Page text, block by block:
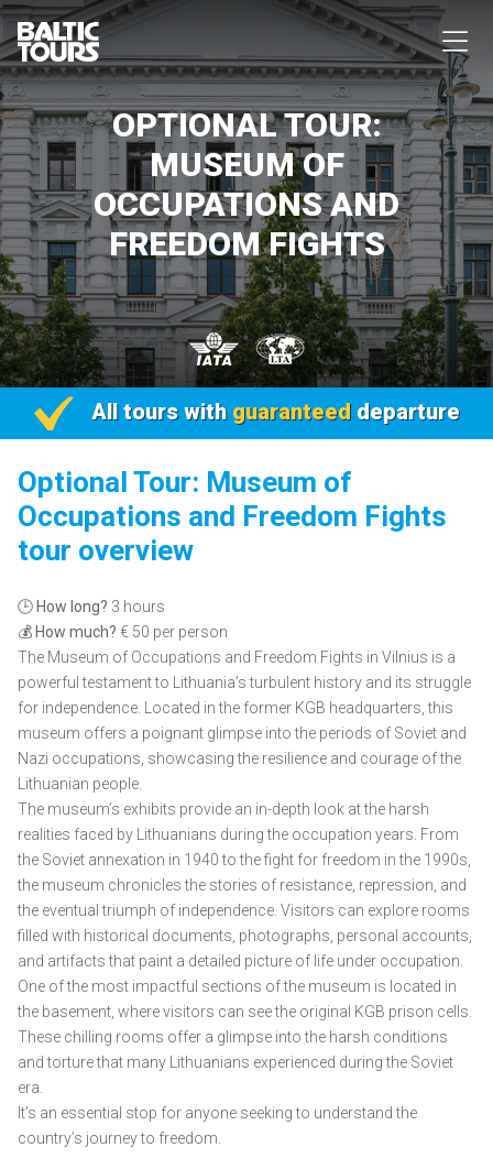
OPTIONAL TOUR:
MUSEUM OF
OCCUPATIONS AND
FREEDOM FIGHTS
All tours with guaranteeddeparture
Optional Tour: Museum of
Occupations and Freedom Fights
tour overview
🕒 How long? 3 hours
💰 How much? € 50 per person
The Museum of Occupations and Freedom Fights in Vilnius is a
powerful testament to Lithuania’s turbulent history and its struggle
for independence. Located in the former KGB headquarters, this
museum offers a poignant glimpse into the periods of Soviet and
Nazi occupations, showcasing the resilience and courage of the
Lithuanian people.
The museum’s exhibits provide an in-depth look at the harsh
realities faced by Lithuanians during the occupation years. From
the Soviet annexation in 1940 to the fight for freedom in the 1990s,
the museum chronicles the stories of resistance, repression, and
the eventual triumph of independence. Visitors can explore rooms
filled with historical documents, photographs, personal accounts,
and artifacts that paint a detailed picture of life under occupation.
One of the most impactful sections of the museum is located in
the basement, where visitors can see the original KGB prison cells.
These chilling rooms offer a glimpse into the harsh conditions
and torture that many Lithuanians experienced during the Soviet
era.
It’s an essential stop for anyone seeking to understand the
country’s journey to freedom.